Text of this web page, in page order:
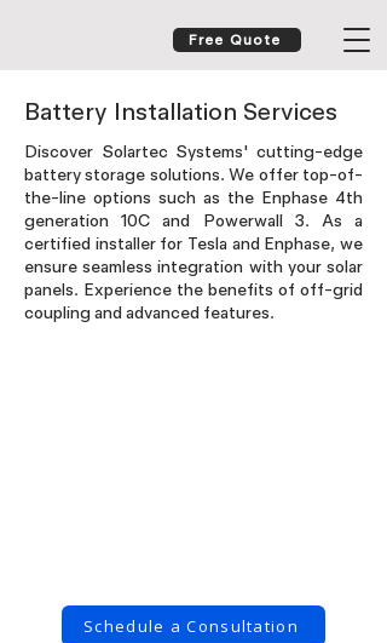
Free Quote
Battery Installation Services
Discover Solartec Systems' cutting-edge
battery storage solutions. We offer top-of-
the-line options such as the Enphase 4th
generation 10C and Powerwall 3. As a
certified installer for Tesla and Enphase, we
ensure seamless integration with your solar
panels. Experience the benefits of off-grid
coupling and advanced features.
Schedule a Consultation